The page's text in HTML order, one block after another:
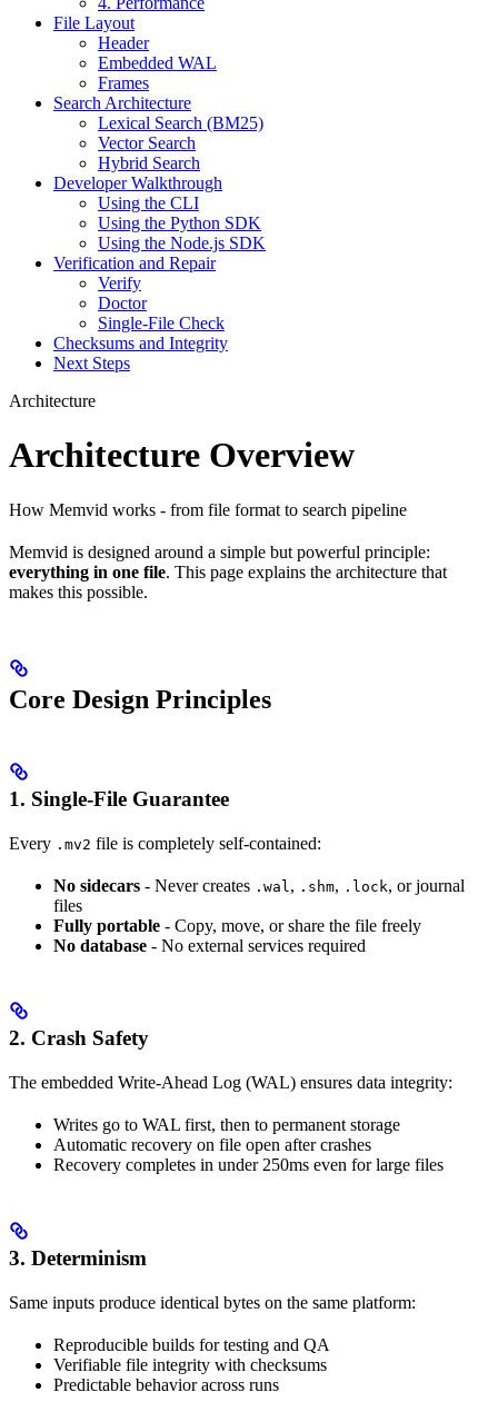
File Layout
Header
Embedded WAL
Frames
Search Architecture
Lexical Search (BM25)
Vector Search
Hybrid Search
Developer Walkthrough
Using the CLI
Using the Python SDK
Using the Node.js SDK
Verification and Repair
Verify
Doctor
Single-File Check
Checksums and Integrity
Next Steps
Architecture
Architecture Overview
How Memvid works - from file format to search pipeline
Memvid is designed around a simple but powerful principle:
everything in one file. This page explains the architecture that
makes this possible.
Core Design Principles
1. Single-File Guarantee
Every .mv2 file is completely self-contained:
No sidecars - Never creates .wal , .shm, .lock, or journal
files
Fully portable - Copy, move, or share the file freely
No database - No external services required
2. Crash Safety
The embedded Write-Ahead Log (WAL) ensures data integrity:
Writes go to WAL first, then to permanent storage
Automatic recovery on file open after crashes
Recovery completes in under 250ms even for large files
3. Determinism
Same inputs produce identical bytes on the same platform:
Reproducible builds for testing and QA
Verifiable file integrity with checksums
Predictable behavior across runs